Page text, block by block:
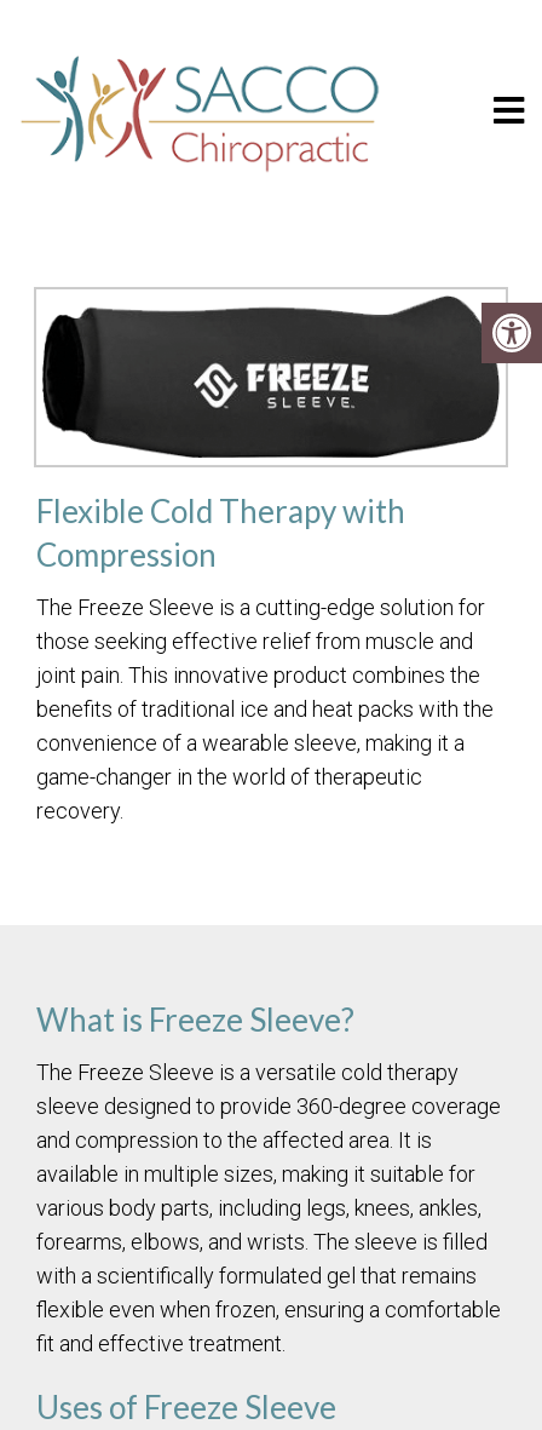
Sacco
FREEZE SLEEVE
Flexible Cold Therapy with
Compression
The Freeze Sleeve is a cutting-edge solution for
those seeking effective relief from muscle and
joint pain. This innovative product combines the
benefits of traditional ice and heat packs with the
convenience of a wearable sleeve, making it a
game-changer in the world of therapeutic
recovery.
What is Freeze Sleeve?
The Freeze Sleeve is a versatile cold therapy
sleeve designed to provide 360-degree coverage
and compression to the affected area. It is
available in multiple sizes, making it suitable for
various body parts, including legs, knees, ankles,
forearms, elbows, and wrists. The sleeve is filled
with a scientifically formulated gel that remains
flexible even when frozen, ensuring a comfortable
fit and effective treatment.
Uses of Freeze Sleeve